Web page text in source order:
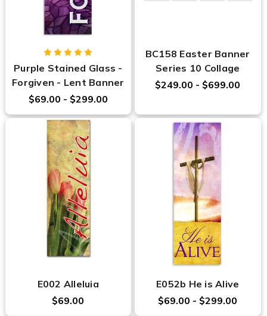
Purple Stained Glass -
Forgiven - Lent Banner
$69.00 - $299.00
BC158 Easter Banner
Series 10 Collage
$249.00 - $699.00
E002 Alleluia
$69.00
E052b He is Alive
$69.00 - $299.00